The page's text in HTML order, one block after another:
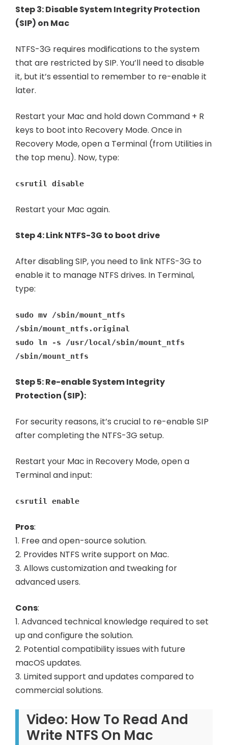
Step 3: Disable System Integrity Protection
(SIP) on Mac
NTFS-3G requires modifications to the system
that are restricted by SIP. You’ll need to disable
it, but it’s essential to remember to re-enable it
later.
Restart your Mac and hold down Command + R
keys to boot into Recovery Mode. Once in
Recovery Mode, open a Terminal (from Utilities in
the top menu). Now, type:
csrutil disable
Restart your Mac again.
Step 4: Link NTFS-3G to boot drive
After disabling SIP, you need to link NTFS-3G to
enable it to manage NTFS drives. In Terminal,
type:
sudo mv /sbin/mount_ntfs
/sbin/mount_ntfs.original
sudo ln -s /usr/local/sbin/mount_ntfs
/sbin/mount_ntfs
Step 5: Re-enable System Integrity
Protection (SIP):
For security reasons, it’s crucial to re-enable SIP
after completing the NTFS-3G setup.
Restart your Mac in Recovery Mode, open a
Terminal and input:
csrutil enable
Pros:
1. Free and open-source solution.
2. Provides NTFS write support on Mac.
3. Allows customization and tweaking for
advanced users.
Cons:
1. Advanced technical knowledge required to set
up and configure the solution.
2. Potential compatibility issues with future
macOS updates.
3. Limited support and updates compared to
commercial solutions.
Video: How To Read And
Write NTFS On Mac